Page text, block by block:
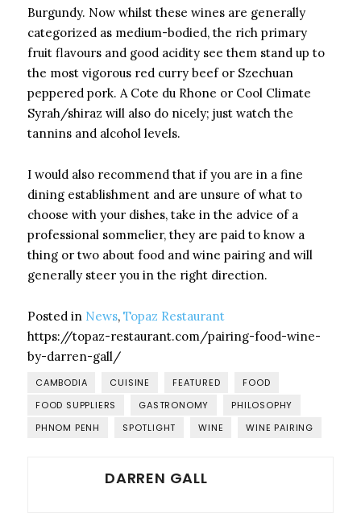
Burgundy. Now whilst these wines are generally
categorized as medium-bodied, the rich primary
fruit flavours and good acidity see them stand up to
the most vigorous red curry beef or Szechuan
peppered pork. A Cote du Rhone or Cool Climate
Syrah/shiraz will also do nicely; just watch the
tannins and alcohol levels.
I would also recommend that if you are in a fine
dining establishment and are unsure of what to
choose with your dishes, take in the advice of a
professional sommelier, they are paid to know a
thing or two about food and wine pairing and will
generally steer you in the right direction.
Posted in News, Topaz Restaurant
https://topaz-restaurant.com/pairing-food-wine-
by-darren-gall/
CAMBODIA CUISINE FEATURED
FOOD
FOOD SUPPLIERS
GASTRONOMY
PHILOSOPHY
PHNOM PENH
SPOTLIGHT WINE WINE PAIRING
DARREN GALL